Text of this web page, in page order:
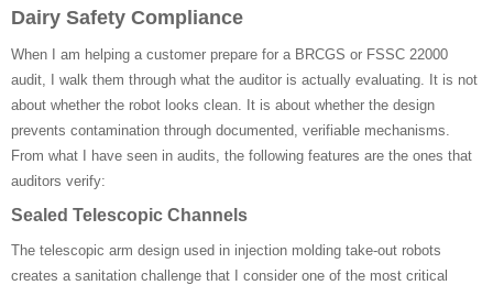
Dairy Safety Compliance
When I am helping a customer prepare for a BRCGS or FSSC 22000
audit, I walk them through what the auditor is actually evaluating. It is not
about whether the robot looks clean. It is about whether the design
prevents contamination through documented, verifiable mechanisms.
From what I have seen in audits, the following features are the ones that
auditors verify:
Sealed Telescopic Channels
The telescopic arm design used in injection molding take-out robots
creates a sanitation challenge that I consider one of the most critical